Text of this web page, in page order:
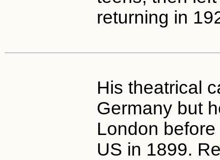
returning in
His theatrical
Germany but
London
US in 1899.